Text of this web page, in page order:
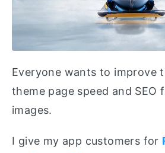
Everyone wants to improve
theme page speed and SEO
images.
I give my app customers for